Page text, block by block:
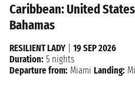
Caribbean: United
Bahamas
RESILIENT LADY
19 SEP 2026
Duration: 5 nights
Departure from: Miami Landing: